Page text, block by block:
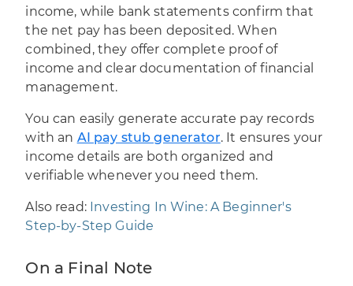
income, while bank statements confirm that
the net pay has been deposited. When
combined, they offer complete proof of
income and clear documentation of financial
management.
You can easily generate accurate pay records
with an AI pay stub generator. It ensures your
income details are both organized and
verifiable whenever you need them.
Also read:
Investing In Wine: A Beginner's
Step-by-Step Guide
On a Final Note